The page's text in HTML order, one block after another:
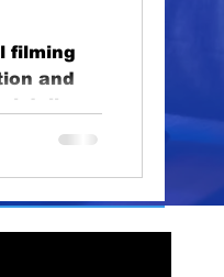
filming
and
delive